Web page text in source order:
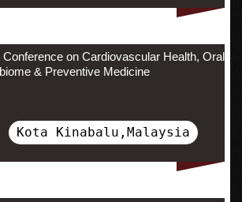
Conference on Cardiovascular Health, Oral
& Preventive Medicine
Kota Kinabalu,Malaysia